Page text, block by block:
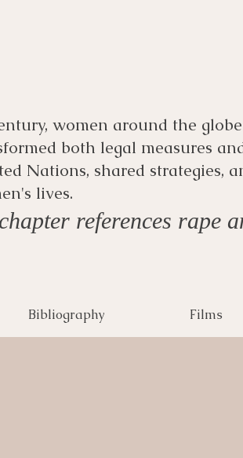
women around the
both legal measures
Nations, shared strategies,
lives.
references rape
Bibliography Films